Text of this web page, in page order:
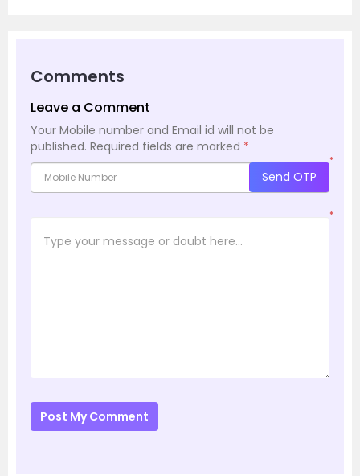
Comments
Leave a Comment
Your Mobile number and Email id will not be
published. Required fields are marked *
*
Send OTP
*
Post My Comment